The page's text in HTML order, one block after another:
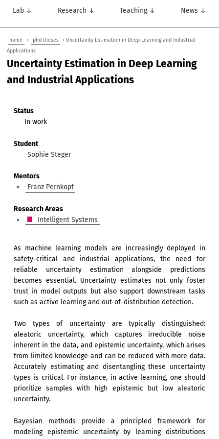
Lab ↓ Research ↓ Teaching ↓ News ↓
home › phd theses
› Uncertainty Estimation in Deep Learning and Industrial
Applications
Uncertainty Estimation in Deep Learning
and Industrial Applications
Status
In work
Student
Sophie Steger
Mentors
Franz Pernkopf
Research Areas
Intelligent Systems
As machine learning models are increasingly deployed in
safety-critical and industrial applications, the need for
reliable uncertainty estimation alongside predictions
becomes essential. Uncertainty estimates not only foster
trust in model outputs but also support downstream tasks
such as active learning and out-of-distribution detection.
Two types of uncertainty are typically distinguished:
aleatoric uncertainty, which captures irreducible noise
inherent in the data, and epistemic uncertainty, which arises
from limited knowledge and can be reduced with more data.
Accurately estimating and disentangling these uncertainty
types is critical. For instance, in active learning, one should
prioritize samples with high epistemic but low aleatoric
uncertainty.
Bayesian methods provide a principled framework for
modeling epistemic uncertainty by learning distributions